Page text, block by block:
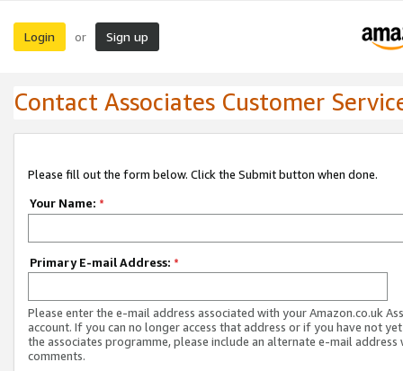
Login or Sign up
Contact Associates Customer
Please fill out the form below. Click the Submit button when done.
Your Name: *
Primary E-mail Address: *
Please enter the e-mail address associated with your Amazon.co.uk
account. If you can no longer access that address or if you have not
the associates programme, please include an alternate e-mail address
comments.